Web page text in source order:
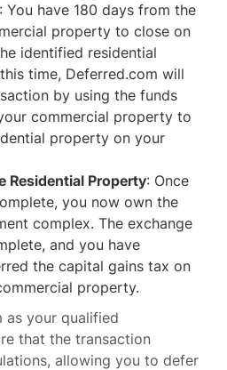
: You have 180 days from the
property to close on
identified residential
time, Deferred.com will
by using the funds
commercial property to
property on your
Residential Property: Once
you now own the
complex. The exchange
and you have
the capital gains tax on
property.
as your qualified
that the transaction
allowing you to defer